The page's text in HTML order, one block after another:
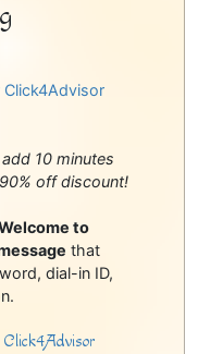
Click4Advisor
10 minutes
off discount!
to
that
dial-in ID,
Click4Advisor